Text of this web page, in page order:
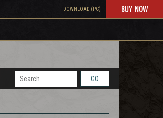
DOWNLOAD (PC) BUY NOW
GO